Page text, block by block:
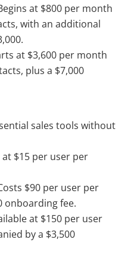
at $800 per month
with an additional
at $3,600 per month
plus a $7,000
sales tools without
at $15 per user per
$90 per user per
onboarding fee.
at $150 per user
by a $3,500